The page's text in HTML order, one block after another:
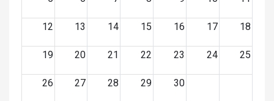
12 13 14 15 16 17 18
19 20 21 22 23 24 25
26 27 28 29 30